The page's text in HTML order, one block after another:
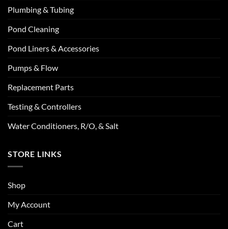
Plumbing & Tubing
Pond Cleaning
Pond Liners & Accessories
Pumps & Flow
Replacement Parts
Testing & Controllers
Water Conditioners, R/O, & Salt
STORE LINKS
Shop
My Account
Cart